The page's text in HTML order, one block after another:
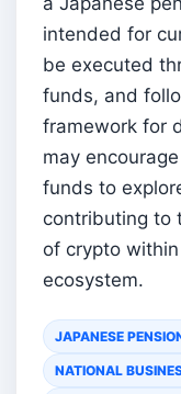
intended for
be executed
funds, and
framework for
may
funds to
contributing to
of crypto
ecosystem.
JAPANESE
NATIONAL